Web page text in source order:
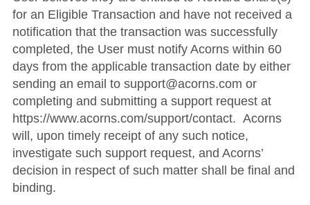
for an Eligible Transaction and have not received a
notification that the transaction was successfully
completed, the User must notify Acorns within 60
days from the applicable transaction date by either
sending an email to support@acorns.com or
completing and submitting a support request at
https://www.acorns.com/support/contact. Acorns
will, upon timely receipt of any such notice,
investigate such support request, and Acorns’
decision in respect of such matter shall be final and
binding.